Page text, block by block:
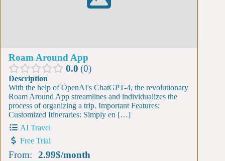
Roam Around App
0.0 0
Description
With the help of OpenAI's ChatGPT-4, the revolutionary
Roam Around App streamlines and individualizes the
process of organizing a trip. Important Features:
Customized Itineraries: Simply en […]
AI Travel
Free Trial
From: 2.99$/month